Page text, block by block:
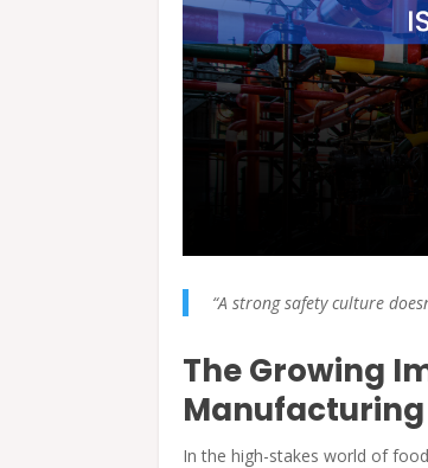
“A strong safety culture
The Growing
Manufacturing
In the high-stakes world of